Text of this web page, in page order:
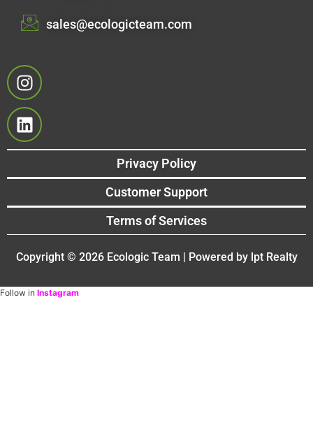
sales@ecologicteam.com
Privacy Policy
Customer Support
Terms of Services
Copyright © 2026 Ecologic Team | Powered by lpt Realty
Follow in Instagram